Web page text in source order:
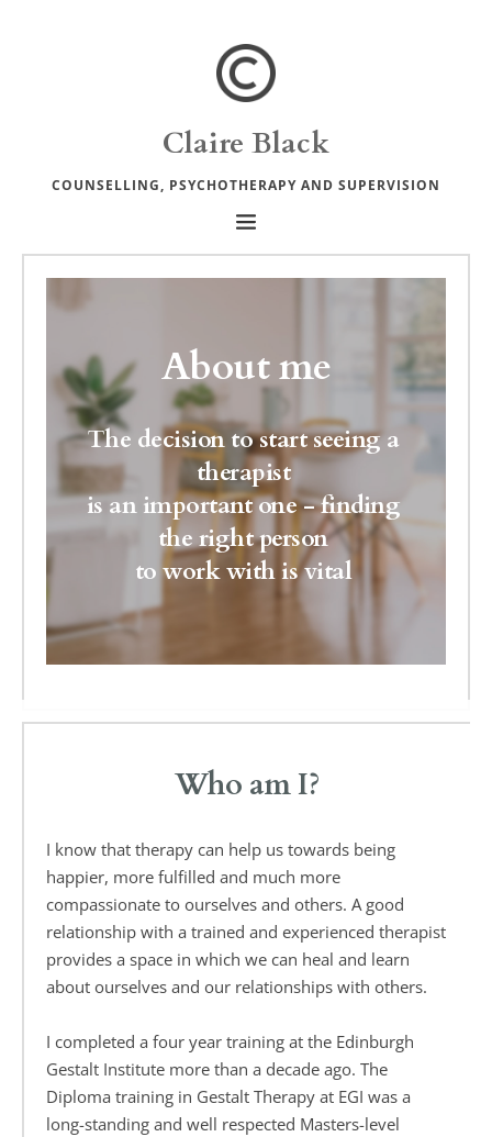
Claire Black
COUNSELLING, PSYCHOTHERAPY AND SUPERVISION
About me
The decision to start seeing a
therapist
is an important one - finding
the right person
to work with is vital
Who am I?
I know that therapy can help us towards being
happier, more fulfilled and much more
compassionate to ourselves and others. A good
relationship with a trained and experienced therapist
provides a space in which we can heal and learn
about ourselves and our relationships with others.
I completed a four year training at the Edinburgh
Gestalt Institute more than a decade ago. The
Diploma training in Gestalt Therapy at EGI was a
long-standing and well respected Masters-level